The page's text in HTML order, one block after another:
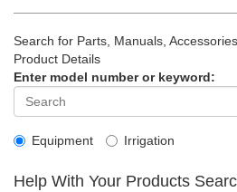
Search for Parts, Manuals,
Product Details
Enter model number or keyword:
Equipment Irrigation
Help With Your Products